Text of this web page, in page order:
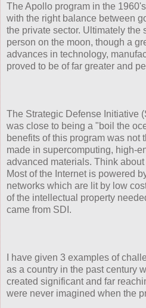
The Apollo program in the
with the right balance between
the private sector. Ultimately the
person on the moon, though a
advances in technology,
proved to be of far greater and
The Strategic Defense Initiative
was close to being a "boil the
benefits of this program was not
made in supercomputing, high-
advanced materials. Think
Most of the Internet is powered
networks which are lit by low
of the intellectual property
came from SDI.
I have given 3 examples of
as a country in the past century
created significant and far
were never imagined when the